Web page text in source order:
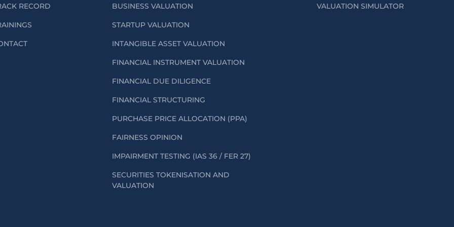
RECORD BUSINESS VALUATION
STARTUP VALUATION
INTANGIBLE ASSET VALUATION
FINANCIAL INSTRUMENT VALUATION
FINANCIAL DUE DILIGENCE
FINANCIAL STRUCTURING
PURCHASE PRICE ALLOCATION (PPA)
FAIRNESS OPINION
IMPAIRMENT TESTING (IAS 36 / FER 27)
SECURITIES TOKENISATION AND
VALUATION
VALUATION SIMULATOR